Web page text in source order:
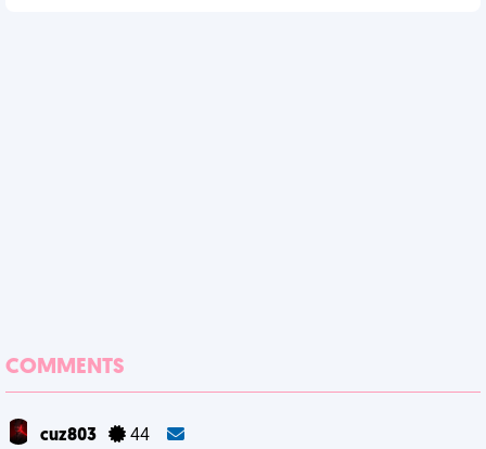
COMMENTS
cuz803 44